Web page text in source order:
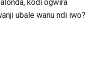
kodi ogwira
ubale wanu ndi iwo?